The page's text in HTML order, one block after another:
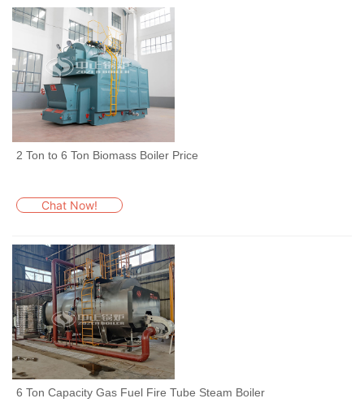
2 Ton to 6 Ton Biomass Boiler Price
Chat Now!
6 Ton Capacity Gas Fuel Fire Tube Steam Boiler